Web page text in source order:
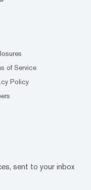
of Service
Policy
sent to your inbox